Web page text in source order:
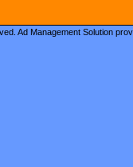
Ad Management Solution